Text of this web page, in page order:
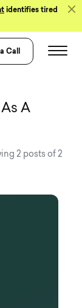
identifies tired
Call
A
2 posts of 2